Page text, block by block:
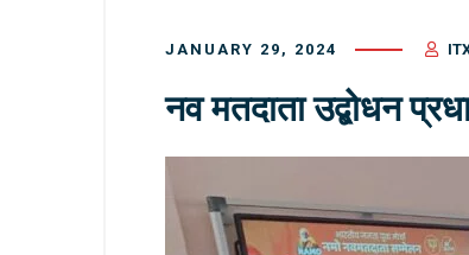
JANUARY 29, 2024
नव मतदाता उद्बोधन